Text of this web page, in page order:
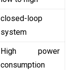
closed-loop
system
High power
consumption